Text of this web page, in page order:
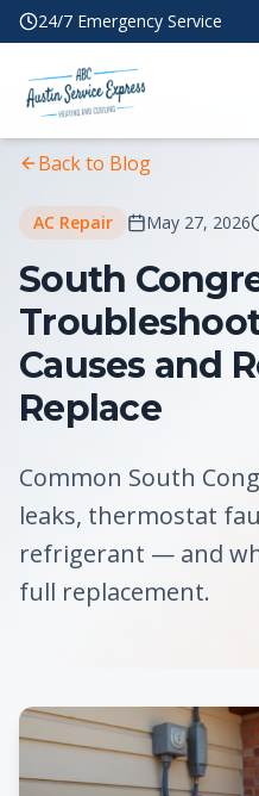
24/7 Emergency Service
Home Blog Article
Back to Blog
AC Repair May 27, 2026
South
Causes and
Replace
Common South
leaks, thermostat
refrigerant — and
full replacement.